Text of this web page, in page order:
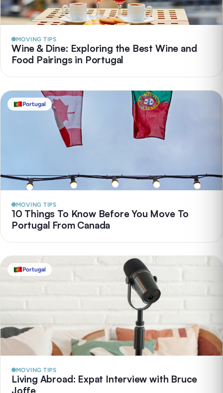
MOVING TIPS
Wine & Dine: Exploring the Best Wine and
Food Pairings in Portugal
Portugal
MOVING TIPS
10 Things To Know Before You Move To
Portugal From Canada
Portugal
MOVING TIPS
Living Abroad: Expat Interview with Bruce
Joffe